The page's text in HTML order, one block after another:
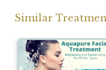
Similar